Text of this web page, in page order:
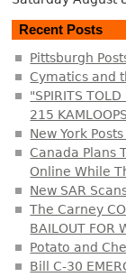
Recent Posts
Pittsburgh
Cymatics and
"SPIRITS
215
New York
Canada Plans
Online While
New SAR
The Carney
BAILOUT FOR
Potato and
Bill C-30